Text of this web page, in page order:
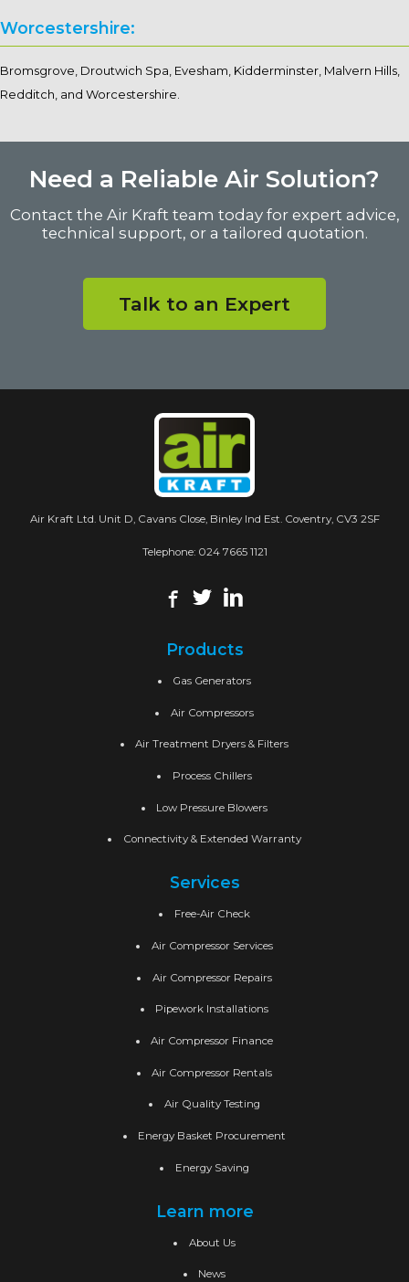
Worcestershire:
Bromsgrove, Droutwich Spa, Evesham, Kidderminster, Malvern Hills,
Redditch, and Worcestershire.
Need a Reliable Air Solution?
Contact the Air Kraft team today for expert advice,
technical support, or a tailored quotation.
Talk to an Expert
Air Kraft Ltd. Unit D, Cavans Close, Binley Ind Est. Coventry, CV3 2SF
Telephone: 024 7665 1121
Products
Gas Generators
Air Compressors
Air Treatment Dryers & Filters
Process Chillers
Low Pressure Blowers
Connectivity & Extended Warranty
Services
Free-Air Check
Air Compressor Services
Air Compressor Repairs
Pipework Installations
Air Compressor Finance
Air Compressor Rentals
Air Quality Testing
Energy Basket Procurement
Energy Saving
Learn more
About Us
News